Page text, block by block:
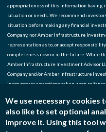
appropriateness of this information having
situation or needs. We recommend
situation before making any financial
Company, nor Amber Infrastructure
representation as to, or accept
completeness now or in the future. While
Amber Infrastructure Investment Advisor
Company and/or Amber Infrastructure
inaccuracy or any actions taken upon
Noted entities: US Solar Fund Plc, Amber
801-128861) (Investment Manager) *Note:
certain level of skill or training.
We use necessary cookies
also like to set optional
improve it. Using this tool